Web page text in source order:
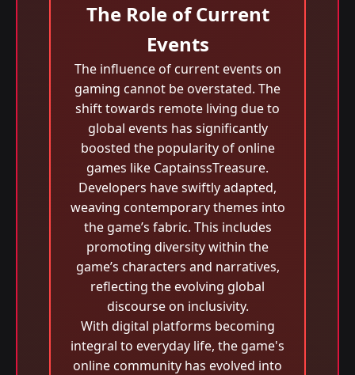
The Role of Current
Events
The influence of current events on
gaming cannot be overstated. The
shift towards remote living due to
global events has significantly
boosted the popularity of online
games like CaptainssTreasure.
Developers have swiftly adapted,
weaving contemporary themes into
the game’s fabric. This includes
promoting diversity within the
game’s characters and narratives,
reflecting the evolving global
discourse on inclusivity.
With digital platforms becoming
integral to everyday life, the game's
online community has evolved into